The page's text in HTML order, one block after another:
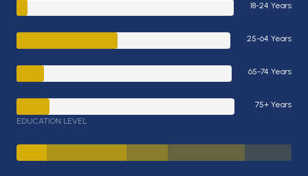
18-24 Years
25-64 Years
65-74 Years
75+ Years
EDUCATION LEVEL